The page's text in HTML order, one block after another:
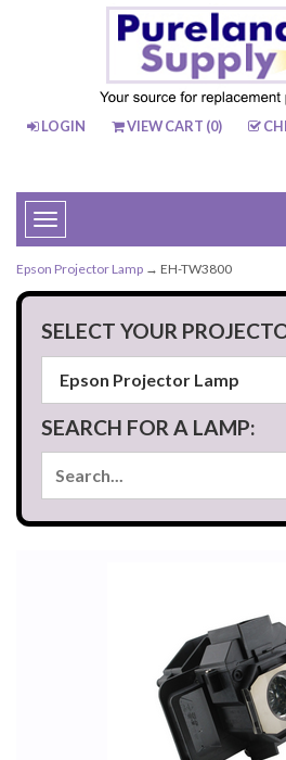
LOGIN VIEW CART (0)
Toggle
navigation
Epson Projector Lamp → EH-TW3800
SELECT YOUR
SEARCH FOR A LAMP: